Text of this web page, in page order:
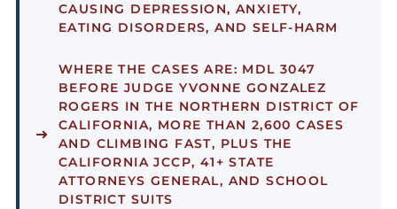
CAUSING DEPRESSION, ANXIETY,
EATING DISORDERS, AND SELF-HARM
WHERE THE CASES ARE: MDL 3047
BEFORE JUDGE YVONNE GONZALEZ
ROGERS IN THE NORTHERN DISTRICT OF
CALIFORNIA, MORE THAN 2,600 CASES
AND CLIMBING FAST, PLUS THE
CALIFORNIA JCCP, 41+ STATE
ATTORNEYS GENERAL, AND SCHOOL
DISTRICT SUITS